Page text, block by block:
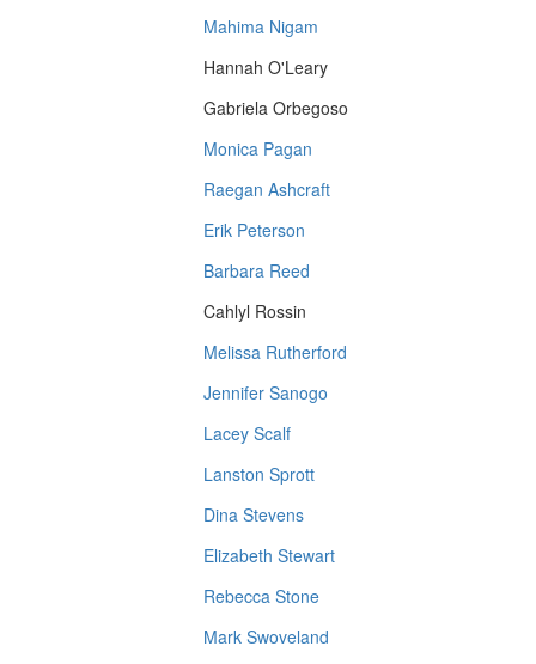
Mahima Nigam
Hannah O'Leary
Gabriela Orbegoso
Monica Pagan
Raegan Ashcraft
Erik Peterson
Barbara Reed
Cahlyl Rossin
Melissa Rutherford
Jennifer Sanogo
Lacey Scalf
Lanston Sprott
Dina Stevens
Elizabeth Stewart
Rebecca Stone
Mark Swoveland